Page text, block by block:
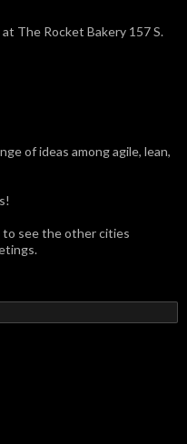
The Rocket Bakery 157 S.
of ideas among agile, lean,
to see the other cities